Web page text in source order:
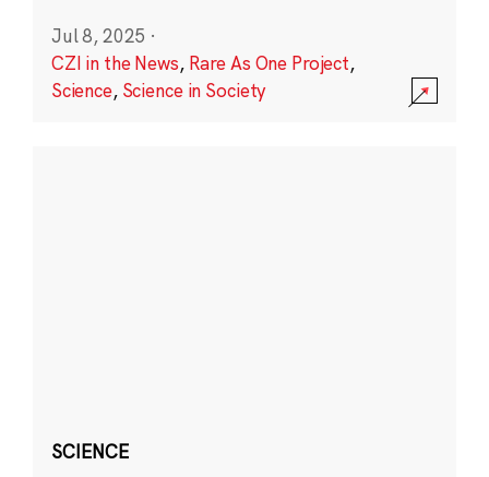
Jul 8, 2025 ·
CZI in the News, Rare As One Project,
Science, Science in Society
SCIENCE